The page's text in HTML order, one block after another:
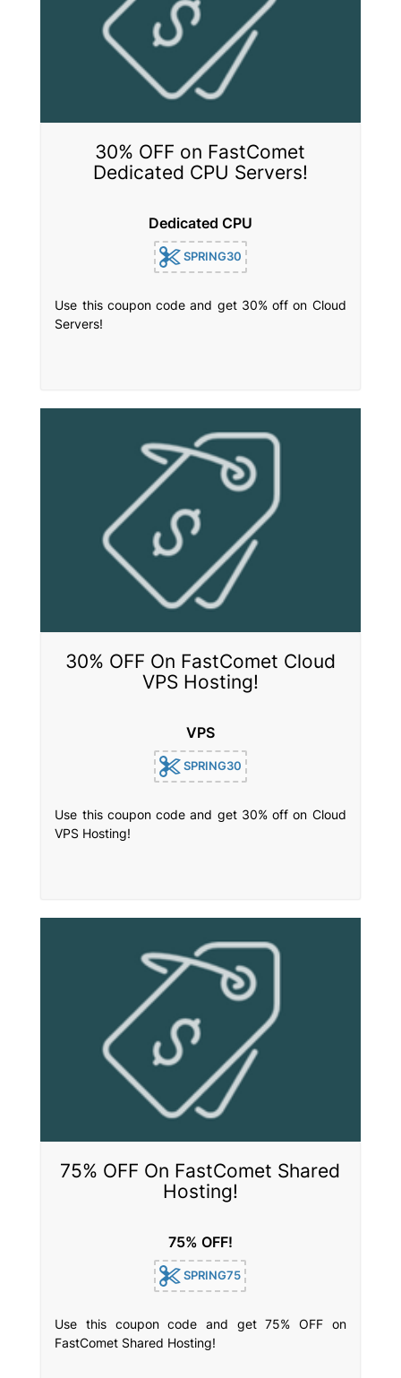
30% OFF on FastComet
Dedicated CPU Servers!
Dedicated CPU
SPRING30
Use this coupon code and get 30% off on Cloud
Servers!
30% OFF On FastComet Cloud
VPS Hosting!
VPS
SPRING30
Use this coupon code and get 30% off on Cloud
VPS Hosting!
75% OFF On FastComet Shared
Hosting!
75% OFF!
SPRING75
Use this coupon code and get 75% OFF on
FastComet Shared Hosting!